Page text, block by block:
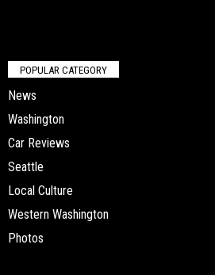
POPULAR CATEGORY
News
Washington
Car Reviews
Seattle
Local Culture
Western Washington
Photos